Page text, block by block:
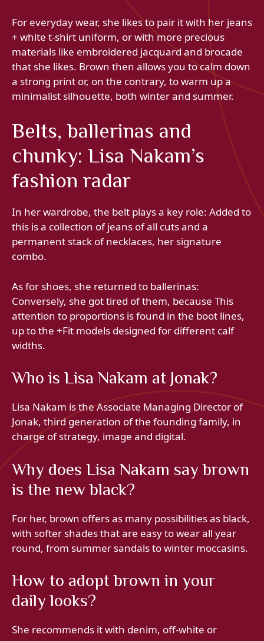
For everyday wear, she likes to pair it with her jeans
+ white t-shirt uniform, or with more precious
materials like embroidered jacquard and brocade
that she likes. Brown then allows you to calm down
a strong print or, on the contrary, to warm up a
minimalist silhouette, both winter and summer.
Belts, ballerinas and
chunky: Lisa Nakam’s
fashion radar
In her wardrobe, the belt plays a key role: Added to
this is a collection of jeans of all cuts and a
permanent stack of necklaces, her signature
combo.
As for shoes, she returned to ballerinas:
Conversely, she got tired of them, because This
attention to proportions is found in the boot lines,
up to the +Fit models designed for different calf
widths.
Who is Lisa Nakam at Jonak?
Lisa Nakam is the Associate Managing Director of
Jonak, third generation of the founding family, in
charge of strategy, image and digital.
Why does Lisa Nakam say brown
is the new black?
For her, brown offers as many possibilities as black,
with softer shades that are easy to wear all year
round, from summer sandals to winter moccasins.
How to adopt brown in your
daily looks?
She recommends it with denim, off-white or